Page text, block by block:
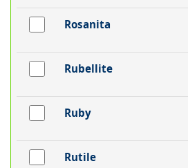
Rosanita
Rubellite
Ruby
Rutile